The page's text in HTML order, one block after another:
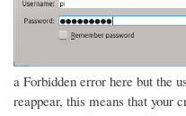
a Forbidden error here but the
reappear, this means that your